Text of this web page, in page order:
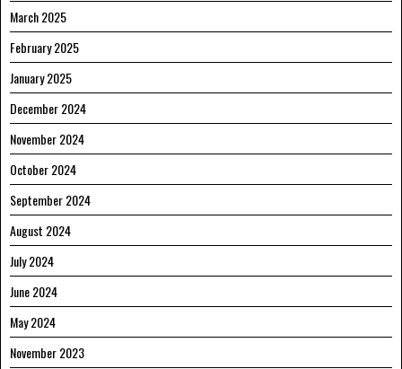
March 2025
February 2025
January 2025
December 2024
November 2024
October 2024
September 2024
August 2024
July 2024
June 2024
May 2024
November 2023